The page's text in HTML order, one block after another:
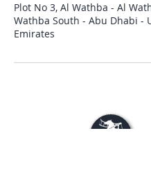
Plot No 3, Al Wathba - Al
Wathba South - Abu Dhabi -
Emirates